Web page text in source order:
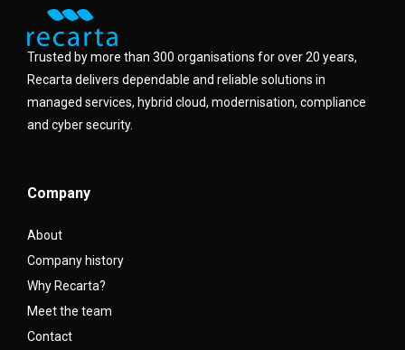
Trusted by more than 300 organisations for over 20 years,
Recarta delivers dependable and reliable solutions in
managed services, hybrid cloud, modernisation, compliance
and cyber security.
Company
About
Company history
Why Recarta?
Meet the team
Contact